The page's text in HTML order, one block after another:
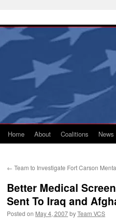
content
Home About Coalitions News
← Team to Investigate Fort Carson
Better Medical
Sent To Iraq and
Posted on May 4, 2007byTeam VCS